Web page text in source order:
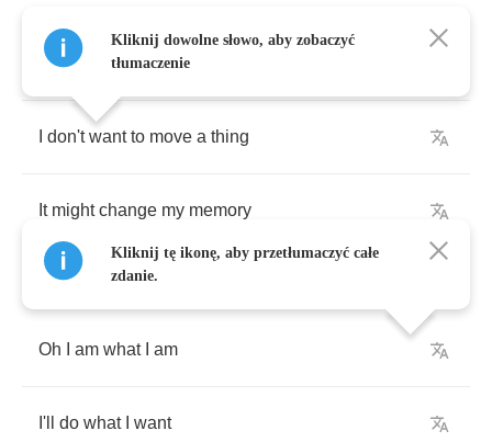
wonder how am I still
don't want to move a thing
It might change my memory
Oh am what am
I'll do what want
Kliknij dowolne słowo, aby zobaczyć
tłumaczenie
Kliknij tę ikonę, aby przetłumaczyć całe
zdanie.